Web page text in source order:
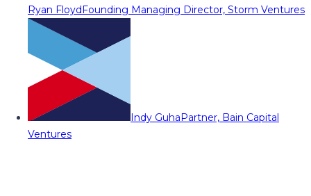
Ryan FloydFounding Managing Director, Storm Ventures
Indy GuhaPartner, Bain Capital
Ventures